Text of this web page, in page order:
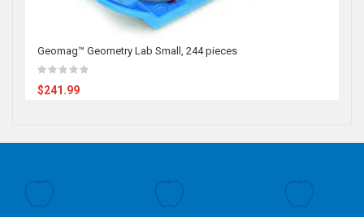
Geomag™ Geometry Lab Small, 244 pieces
$241.99